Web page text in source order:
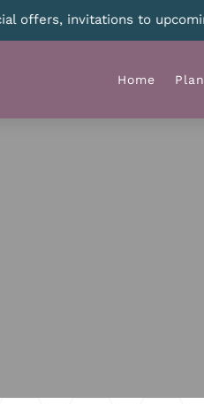
every month!CLICK HEREfor
Home